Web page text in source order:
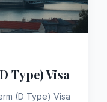
Type) Visa
(D Type) Visa